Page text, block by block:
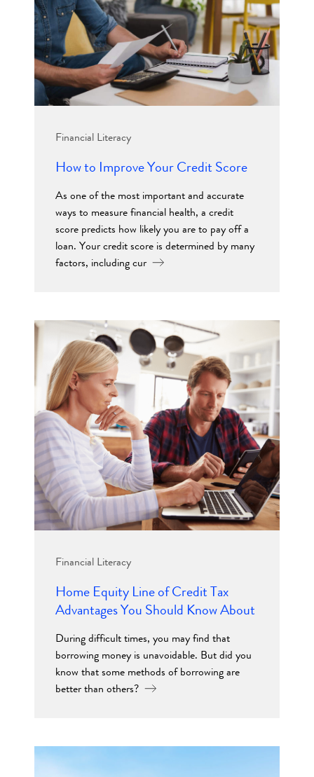
Financial Literacy
How to Improve Your Credit Score
As one of the most important and accurate
ways to measure financial health, a credit
score predicts how likely you are to pay off a
loan. Your credit score is determined by many
factors, including cur
Financial Literacy
Home Equity Line of Credit Tax
Advantages You Should Know About
During difficult times, you may find that
borrowing money is unavoidable. But did you
know that some methods of borrowing are
better than others?